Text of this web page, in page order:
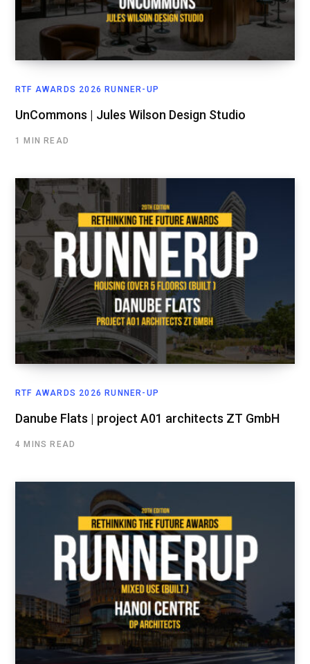
RTF AWARDS 2026 RUNNER-UP
UnCommons | Jules Wilson Design Studio
1 MIN READ
RTF AWARDS 2026 RUNNER-UP
Danube Flats | project A01 architects ZT GmbH
4 MINS READ